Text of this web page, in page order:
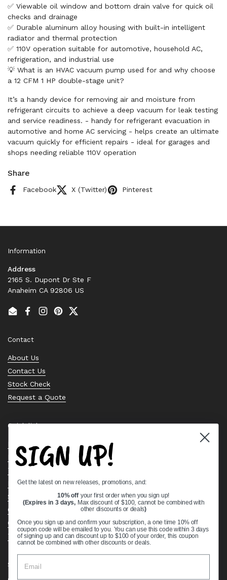
✅ Viewable oil window and bottom drain valve for quick oil
checks and drainage
✅ Durable aluminum alloy housing with built-in intelligent
radiator and thermal protection
✅ 110V operation suitable for automotive, household AC,
refrigeration, and industrial use
💡 What is an HVAC vacuum pump used for and why choose
a 12 CFM 1 HP double-stage unit?
It’s a handy device for removing air and moisture from
refrigerant circuits to achieve a deep vacuum for leak testing
and service readiness. - handy for refrigerant evacuation in
automotive and home AC servicing - helps create an ultimate
vacuum quickly for efficient repairs - ideal for garages and
shops needing reliable 110V operation
Share
Facebook X (Twitter) Pinterest
Information
Address
2165 S. Dupont Dr Ste F
Anaheim CA 92806 US
EmailFacebook
Instagram
PinterestTwitter
Contact
About Us
Contact Us
Stock Check
Request a Quote
Quick links
Bearing Knowledge Center
Privacy Policy
Terms & Conditions
Return & Refund Policy
Shipping Policy
Open Cookie Banner
Comprehensive Guide to Ball Bearings
Track your Order
Supported payment methods
SIGN UP!
Get the latest on new releases, promotions, and:
10% off your first order when you sign up!
(Expires in 3 days, Max discount of $100, cannot be combined with
other discounts or deals)
Once you sign up and confirm your subscription, a one time 10% off
coupon code will be emailed to you. You can use this code within 3 days
of signing up and can discount up to $100 of your order, this coupon
cannot be combined with other discounts or deals.